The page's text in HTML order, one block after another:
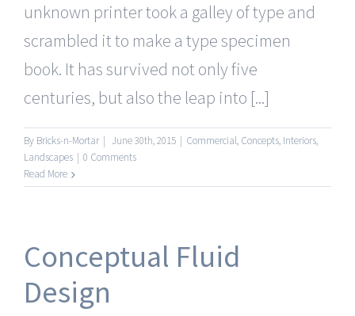
unknown printer took a galley of type and
scrambled it to make a type specimen
book. It has survived not only five
centuries, but also the leap into [...]
By Bricks-n-Mortar | June 30th, 2015 | Commercial, Concepts, Interiors,
Landscapes | 0 Comments
Read More
Conceptual Fluid
Design